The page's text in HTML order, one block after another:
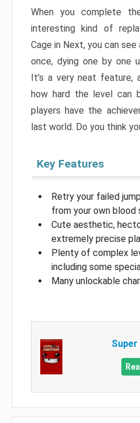
When you complete
interesting kind of
Cage in Next, you can
once, dying one by one
It’s a very neat feature,
how hard the level can
players have the
last world. Do you think
Key Features
Retry your failed
from your own blood
Cute aesthetic,
extremely precise
Plenty of complex
including some
Many unlockable